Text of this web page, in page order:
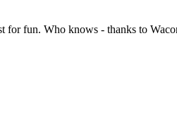
for fun. Who knows - thanks to